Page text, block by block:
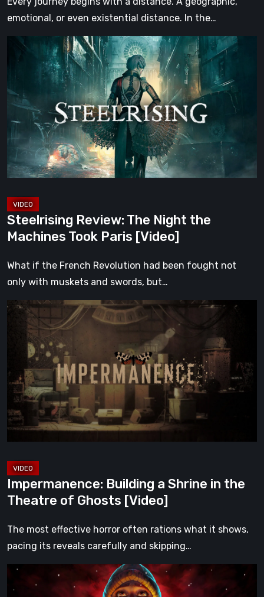
emotional, or even existential distance. In the…
Steelrising
The
Night
the
Machines
Took
Paris
[Video]
Steelrising Review: The Night the
Machines Took Paris [Video]
What if the French Revolution had been fought not
only with muskets and swords, but…
Impermanence:
Building
Shrine
in
the
of
Ghosts
Impermanence: Building a Shrine in the
Theatre of Ghosts [Video]
The most effective horror often rations what it shows,
pacing its reveals carefully and skipping…
Hollow
Home